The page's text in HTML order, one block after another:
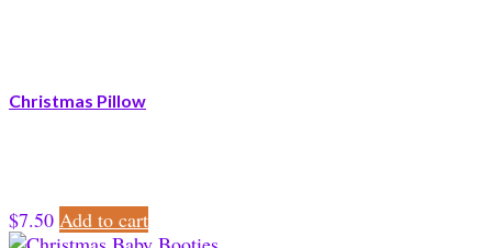
Christmas Pillow
$7.50 Add to cart